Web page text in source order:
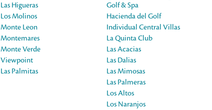
Las Higueras
Los Molinos
Monte Leon
Montemares
Monte Verde
Viewpoint
Las Palmitas
Golf & Spa
Hacienda del Golf
Individual Central Villas
La Quinta Club
Las Acacias
Las Dalias
Las Mimosas
Las Palmeras
Los Altos
Los Naranjos